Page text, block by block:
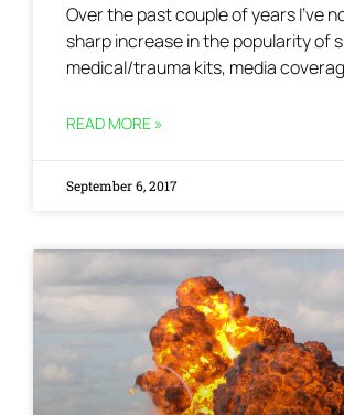
Over the past couple of years I’ve
sharp increase in the popularity of
medical/trauma kits, media
READ MORE »
September 6, 2017